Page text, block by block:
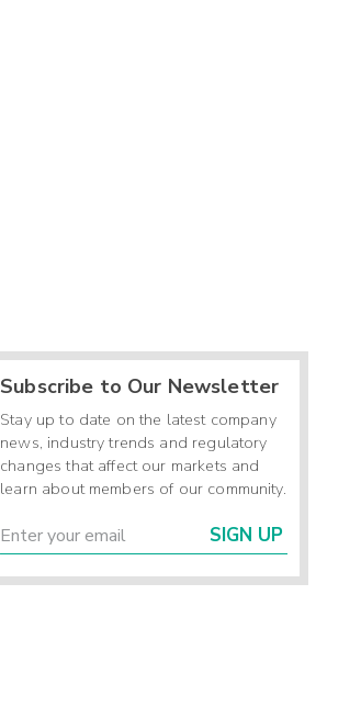
Subscribe to Our Newsletter
Stay up to date on the latest company
news, industry trends and regulatory
changes that affect our markets and
learn about members of our community.
SIGN UP